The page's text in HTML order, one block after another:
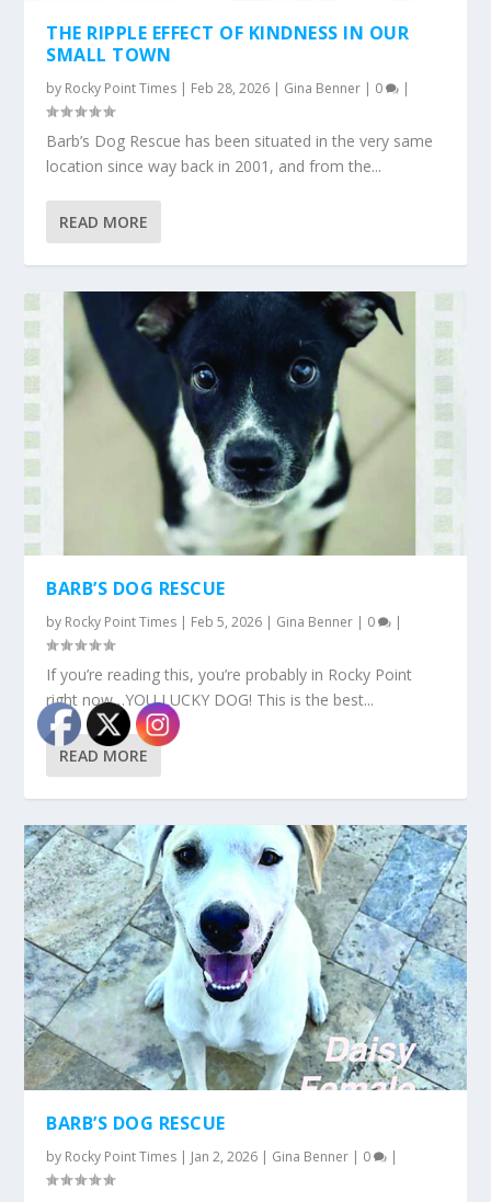
THE RIPPLE EFFECT OF KINDNESS IN OUR
SMALL TOWN
by Rocky Point Times | Feb 28, 2026 | Gina Benner | 0 |
Barb’s Dog Rescue has been situated in the very same
location since way back in 2001, and from the...
READ MORE
BARB’S DOG RESCUE
by Rocky Point Times | Feb 5, 2026 | Gina Benner | 0 |
If you’re reading this, you’re probably in Rocky Point
right now…YOU LUCKY DOG! This is the best...
READ MORE
BARB’S DOG RESCUE
by Rocky Point Times | Jan 2, 2026 | Gina Benner | 0 |